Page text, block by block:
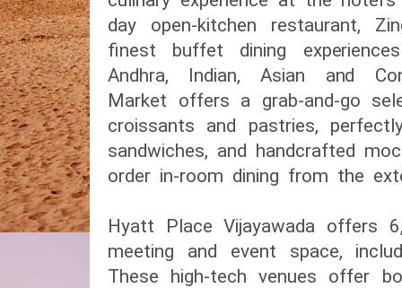
day open-kitchen restaurant,
finest buffet dining
Andhra, Indian, Asian and
Market offers a grab-and-go
croissants and pastries,
sandwiches, and handcrafted
order in-room dining from the
Hyatt Place Vijayawada offers
meeting and event space,
These high-tech venues offer